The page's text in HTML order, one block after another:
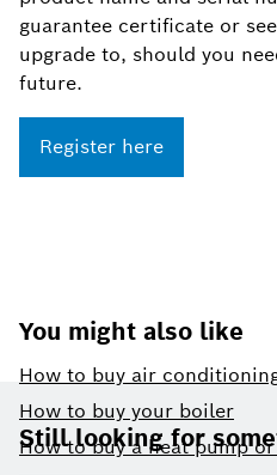
guarantee certificate or
upgrade to, should you
future.
Register here
You might also like
How to buy air
How to buy your boiler
How to buy a heat pump
Footer
Still looking for